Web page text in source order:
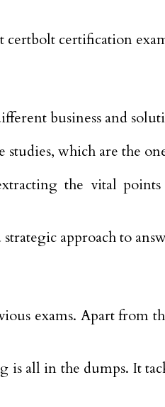
certbolt certification
business and
which are the
the vital
approach to
exams. Apart from
all in the dumps. It